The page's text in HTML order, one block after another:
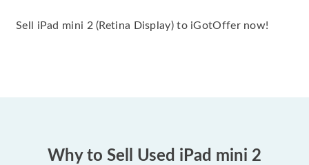
Sell iPad mini 2 (Retina Display) to iGotOffer now!
Why to Sell Used iPad mini 2